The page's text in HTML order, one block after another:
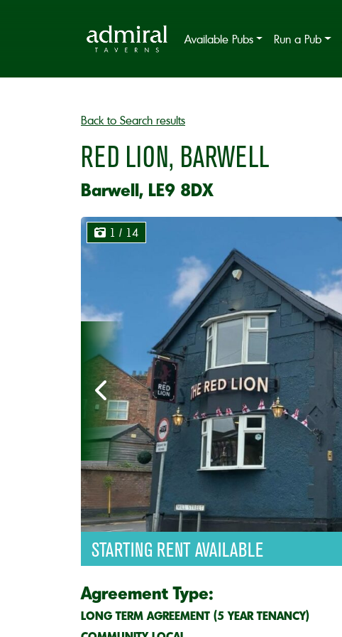
Available Pubs Run a Pub
Back to Search results
RED LION, BARWELL
Barwell, LE9 8DX
1 / 14
STARTING RENT AVAILABLE
Agreement Type:
LONG TERM AGREEMENT (5 YEAR TENANCY)